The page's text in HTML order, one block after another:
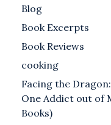
Blog
Book Excerpts
Book Reviews
cooking
Facing the
One Addict out of
Books)